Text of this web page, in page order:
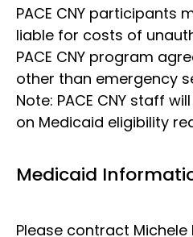
PACE CNY participants
liable for costs of
PACE CNY program
other than emergency
Note: PACE CNY staff
on Medicaid eligibility
Medicaid
Please contract Michele